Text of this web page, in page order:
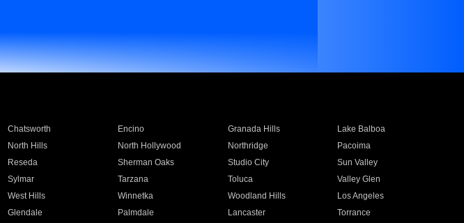
Chatsworth Encino Granada Hills
Lake Balboa
North Hills North Hollywood Northridge
Pacoima
Reseda Sherman Oaks Studio City
Sun Valley
Sylmar Tarzana Toluca
Valley Glen
West Hills Winnetka Woodland Hills
Los Angeles
Glendale Palmdale Lancaster
Torrance